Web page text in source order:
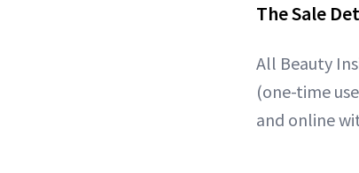
The Sale
All Beauty
(one-time
and online